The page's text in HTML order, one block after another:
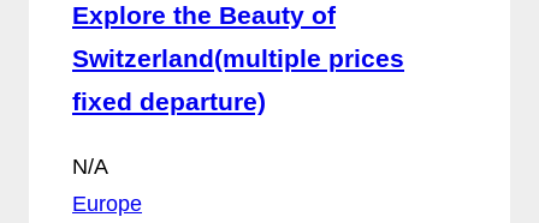
Explore the Beauty of
Switzerland(multiple prices
fixed departure)
N/A
Europe